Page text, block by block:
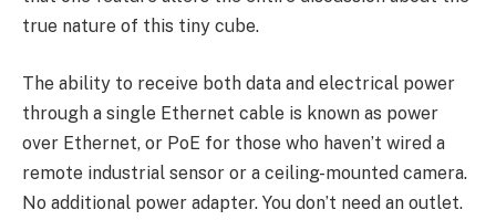
true nature of this tiny cube.
The ability to receive both data and electrical power
through a single Ethernet cable is known as power
over Ethernet, or PoE for those who haven’t wired a
remote industrial sensor or a ceiling-mounted camera.
No additional power adapter. You don’t need an outlet.